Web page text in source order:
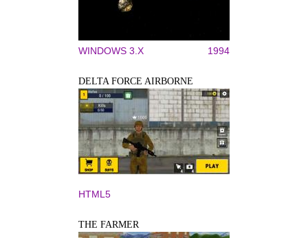
WINDOWS 3.X 1994
DELTA FORCE AIRBORNE
HTML5
THE FARMER